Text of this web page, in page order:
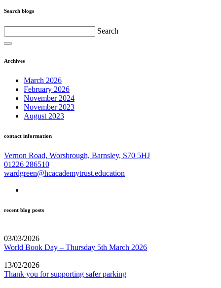
Search blogs
Search
Archives
March 2026
February 2026
November 2024
November 2023
August 2023
contact information
Vernon Road, Worsbrough, Barnsley, S70 5HJ
01226 286510
wardgreen@hcacademytrust.education
recent blog posts
03/03/2026
World Book Day – Thursday 5th March 2026
13/02/2026
Thank you for supporting safer parking